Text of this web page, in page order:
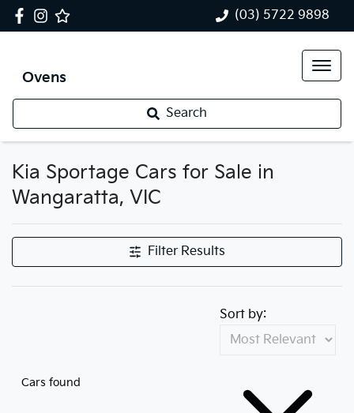
(03) 5722 9898
Ovens
Search
Kia Sportage Cars for Sale in
Wangaratta, VIC
Filter Results
Cars found
Sort by: